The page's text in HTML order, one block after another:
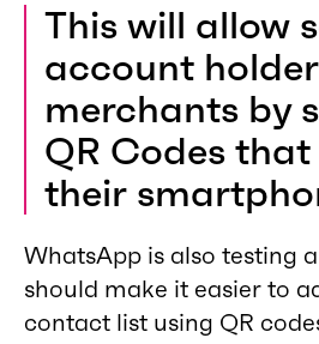
This will allow
account
merchants by
QR Codes
their
WhatsApp is also testing
should make it easier to
contact list using QR